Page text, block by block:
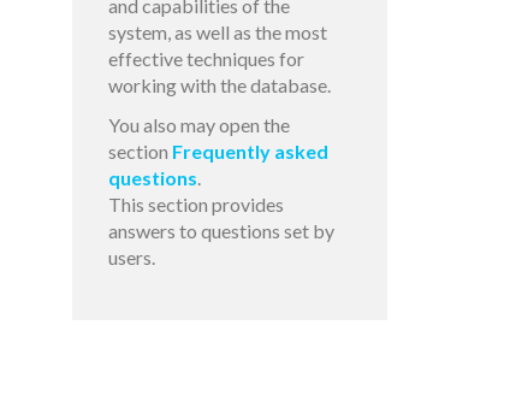
and capabilities of the
system, as well as the most
effective techniques for
working with the database.
You also may open the
section Frequently asked
questions.
This section provides
answers to questions set by
users.